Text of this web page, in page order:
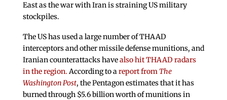
East as the war with Iran is straining US military
stockpiles.
The US has used a large number of THAAD
interceptors and other missile defense munitions, and
Iranian counterattacks havealso hit THAAD radars
in the region. According to areport fromThe
Washington Post, the Pentagon estimates that it has
burned through $5.6 billion worth of munitions in